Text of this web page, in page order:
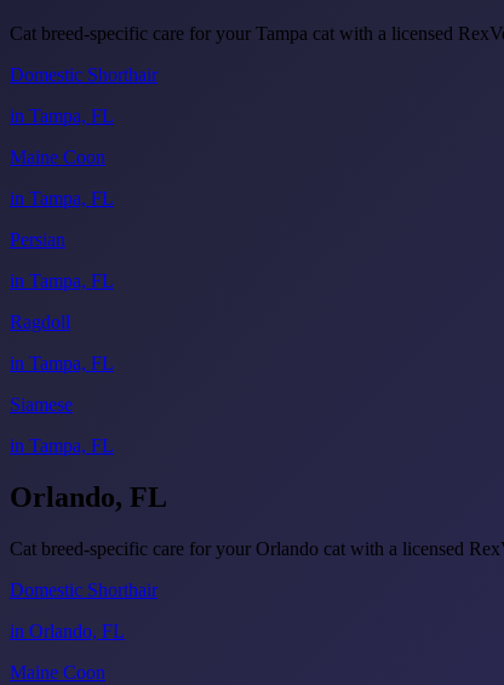
Cat breed-specific care for your Tampa cat with a licensed
Domestic Shorthair
in Tampa, FL
Maine Coon
in Tampa, FL
Persian
in Tampa, FL
Ragdoll
in Tampa, FL
Siamese
in Tampa, FL
Orlando, FL
Cat breed-specific care for your Orlando cat with a licensed
Domestic Shorthair
in Orlando, FL
Maine Coon